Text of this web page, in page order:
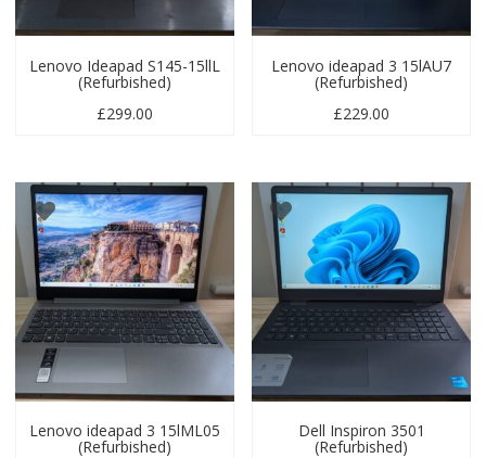
Lenovo Ideapad S145-15llL
(Refurbished)
£299.00
Lenovo ideapad 3 15lAU7
(Refurbished)
£229.00
Lenovo ideapad 3 15lML05
(Refurbished)
Dell Inspiron 3501
(Refurbished)